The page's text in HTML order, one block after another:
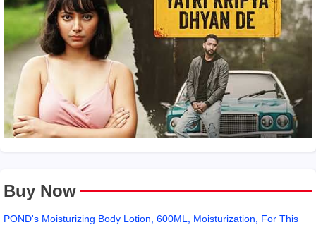
Buy Now
POND's Moisturizing Body Lotion, 600ML, Moisturization, For This